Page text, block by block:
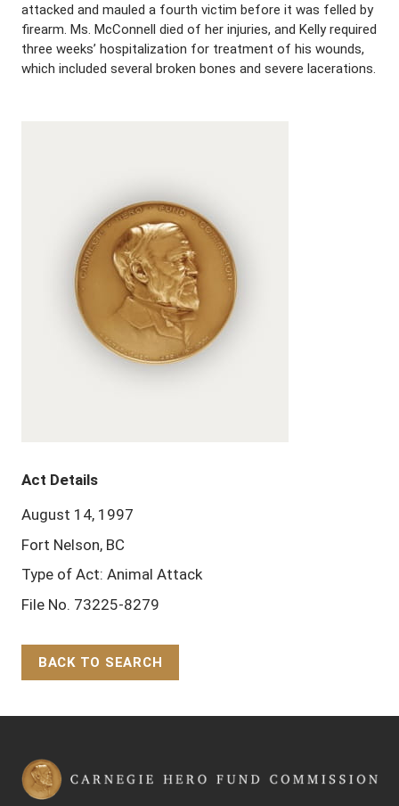
attacked and mauled a fourth victim before it was felled by
firearm. Ms. McConnell died of her injuries, and Kelly required
three weeks’ hospitalization for treatment of his wounds,
which included several broken bones and severe lacerations.
Act Details
August 14, 1997
Fort Nelson, BC
Type of Act: Animal Attack
File No. 73225-8279
BACK TO SEARCH